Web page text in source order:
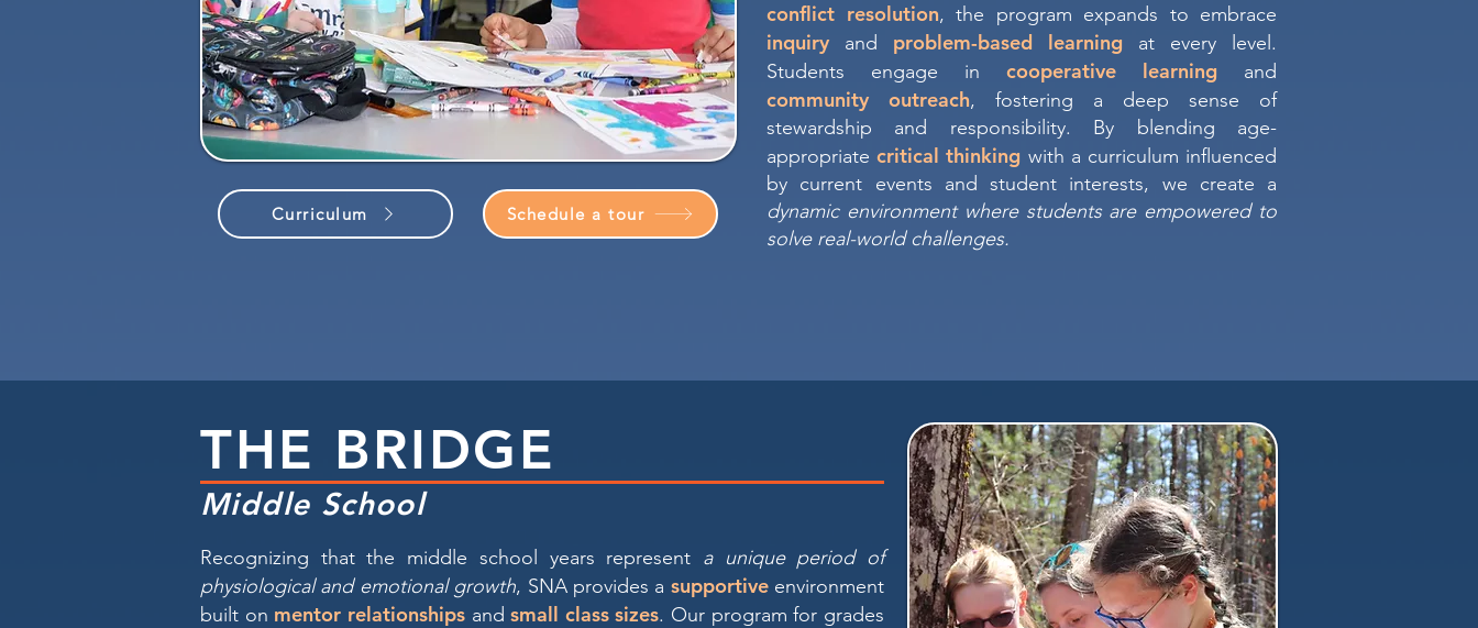
Curriculum Schedule a tour
conflict resolution, the program expands to embrace
inquiry and problem-based learning at every level.
Students engage in cooperative learning and
community outreach, fostering a deep sense of
stewardship and responsibility. By blending age-
appropriatecritical thinking with a curriculum influenced
by current events and student interests, we create a
dynamic environment where students are empowered to
solve real-world challenges.
THE BRIDGE
Middle School
Recognizing that the middle school years represent a unique period of
physiological and emotional growth, SNA provides a supportiveenvironment
built on mentor relationshipsandsmall class sizes. Our program for grades